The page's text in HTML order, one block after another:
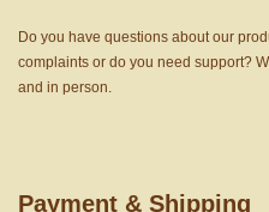
Do you have questions about our
complaints or do you need support?
and in person.
Payment & Shipping